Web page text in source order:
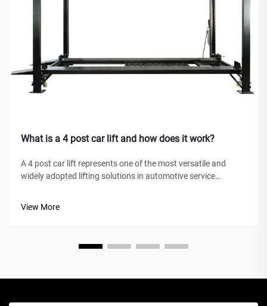
What is a 4 post car lift and how does it work?
A 4 post car lift represents one of the most versatile and
widely adopted lifting solutions in automotive service
View More